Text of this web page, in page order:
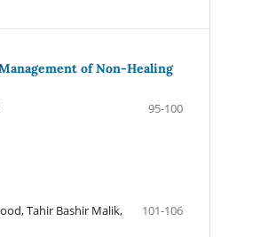
of Non-Healing
95-100
Tahir Bashir Malik,
101-106